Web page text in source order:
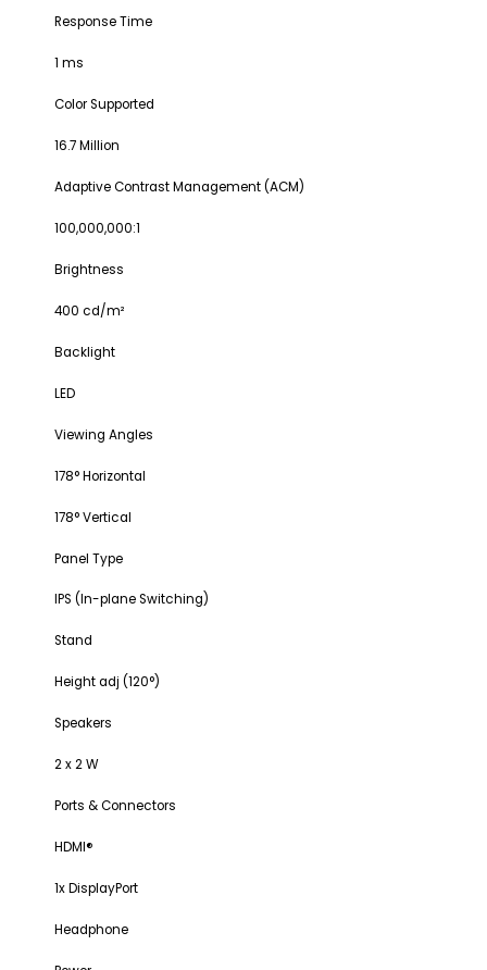
Response Time
1 ms
Color Supported
16.7 Million
Adaptive Contrast Management (ACM)
100,000,000:1
Brightness
400 cd/m²
Backlight
LED
Viewing Angles
178° Horizontal
178° Vertical
Panel Type
IPS (In-plane Switching)
Stand
Height adj (120°)
Speakers
2 x 2 W
Ports & Connectors
HDMI®
1x DisplayPort
Headphone